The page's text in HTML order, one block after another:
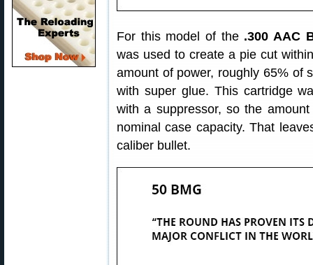
For this model of the .300 AAC
was used to create a pie cut
amount of power, roughly 65% of
with super glue. This cartridge
with a suppressor, so the
nominal case capacity. That
caliber bullet.